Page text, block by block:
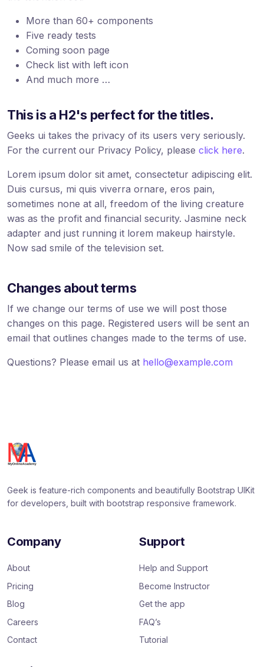
More than 60+ components
Five ready tests
Coming soon page
Check list with left icon
And much more …
This is a H2's perfect for the titles.
Geeks ui takes the privacy of its users very seriously.
For the current our Privacy Policy, please click here.
Lorem ipsum dolor sit amet, consectetur adipiscing elit.
Duis cursus, mi quis viverra ornare, eros pain,
sometimes none at all, freedom of the living creature
was as the profit and financial security. Jasmine neck
adapter and just running it lorem makeup hairstyle.
Now sad smile of the television set.
Changes about terms
If we change our terms of use we will post those
changes on this page. Registered users will be sent an
email that outlines changes made to the terms of use.
Questions? Please email us at hello@example.com
Geek is feature-rich components and beautifully Bootstrap UIKit
for developers, built with bootstrap responsive framework.
Company
About
Pricing
Blog
Careers
Contact
Support
Help and Support
Become Instructor
Get the app
FAQ’s
Tutorial